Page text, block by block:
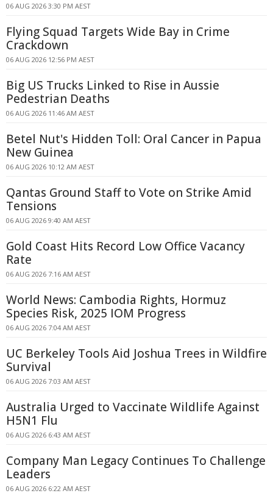
06 AUG 2026 3:30 PM AEST
Flying Squad Targets Wide Bay in Crime
Crackdown
06 AUG 2026 12:56 PM AEST
Big US Trucks Linked to Rise in Aussie
Pedestrian Deaths
06 AUG 2026 11:46 AM AEST
Betel Nut's Hidden Toll: Oral Cancer in Papua
New Guinea
06 AUG 2026 10:12 AM AEST
Qantas Ground Staff to Vote on Strike Amid
Tensions
06 AUG 2026 9:40 AM AEST
Gold Coast Hits Record Low Office Vacancy
Rate
06 AUG 2026 7:16 AM AEST
World News: Cambodia Rights, Hormuz
Species Risk, 2025 IOM Progress
06 AUG 2026 7:04 AM AEST
UC Berkeley Tools Aid Joshua Trees in Wildfire
Survival
06 AUG 2026 7:03 AM AEST
Australia Urged to Vaccinate Wildlife Against
H5N1 Flu
06 AUG 2026 6:43 AM AEST
Company Man Legacy Continues To Challenge
Leaders
06 AUG 2026 6:22 AM AEST